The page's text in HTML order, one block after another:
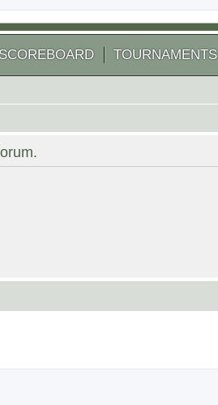
SCOREBOARD TOURNAMENTS